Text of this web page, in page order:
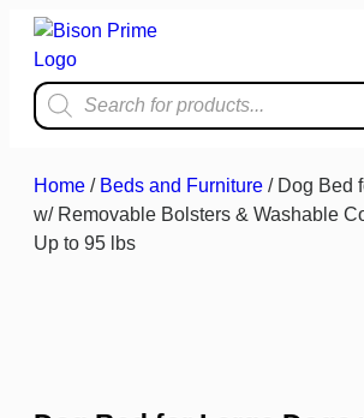
Home / Beds and Furniture / Dog Bed
w/ Removable Bolsters & Washable
Up to 95 lbs